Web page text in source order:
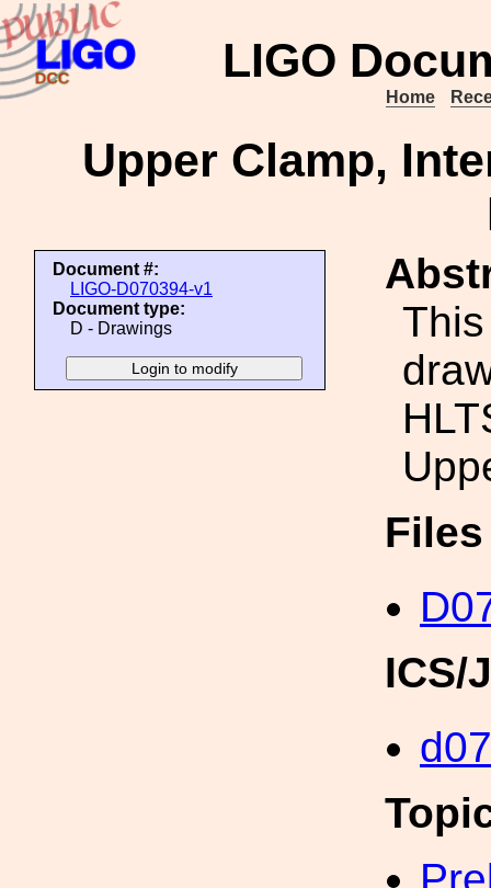
LIGO
Home
Upper Clamp,
Document #:
LIGO-D070394-v1
Document type:
D - Drawings
ICS/